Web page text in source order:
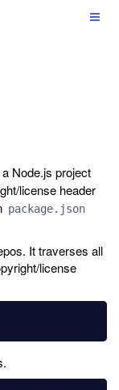
Node.js project
license header
package.json
It traverses all
license